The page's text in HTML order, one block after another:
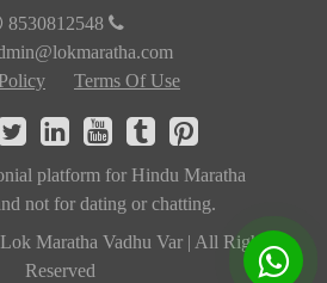
8530812548
Terms Of Use
platform for Hindu Maratha
not for dating or chatting.
Maratha Vadhu Var | All Rights
Reserved